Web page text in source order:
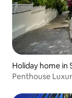
Holiday home in
Penthouse